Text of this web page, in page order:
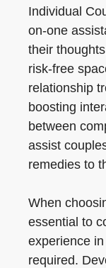
Individual
on-one
their
risk-free
relationship
boosting
between
assist
remedies to
When
essential to
experience
required.